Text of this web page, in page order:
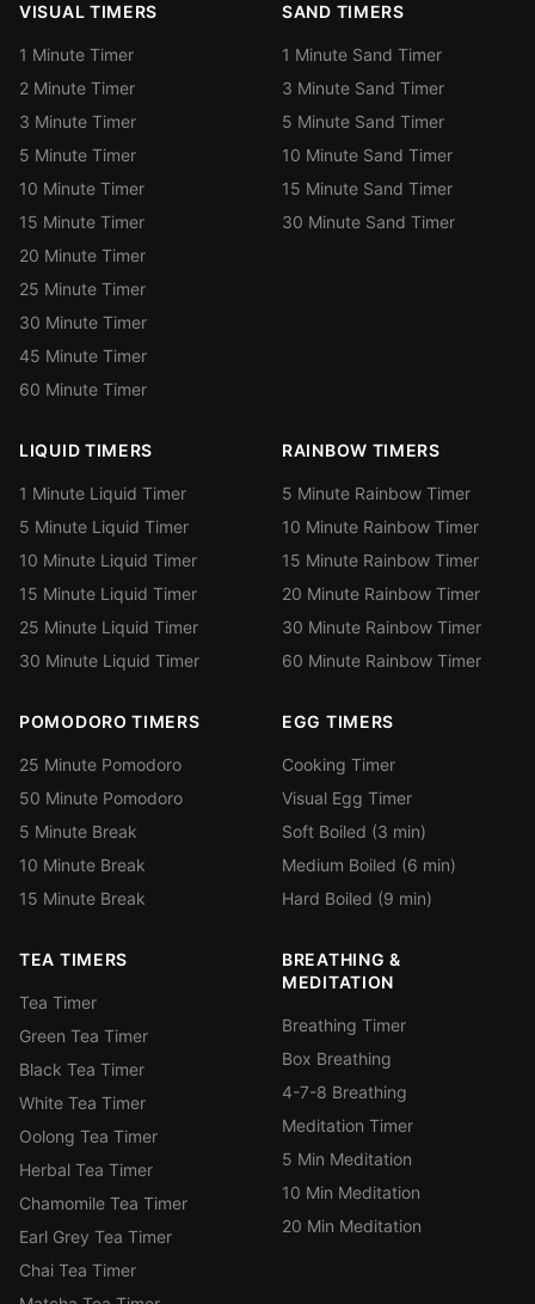
VISUAL TIMERS
1 Minute Timer
2 Minute Timer
3 Minute Timer
5 Minute Timer
10 Minute Timer
15 Minute Timer
20 Minute Timer
25 Minute Timer
30 Minute Timer
45 Minute Timer
60 Minute Timer
SAND TIMERS
1 Minute Sand Timer
3 Minute Sand Timer
5 Minute Sand Timer
10 Minute Sand Timer
15 Minute Sand Timer
30 Minute Sand Timer
LIQUID TIMERS
1 Minute Liquid Timer
5 Minute Liquid Timer
10 Minute Liquid Timer
15 Minute Liquid Timer
25 Minute Liquid Timer
30 Minute Liquid Timer
RAINBOW TIMERS
5 Minute Rainbow Timer
10 Minute Rainbow Timer
15 Minute Rainbow Timer
20 Minute Rainbow Timer
30 Minute Rainbow Timer
60 Minute Rainbow Timer
POMODORO TIMERS
25 Minute Pomodoro
50 Minute Pomodoro
5 Minute Break
10 Minute Break
15 Minute Break
EGG TIMERS
Cooking Timer
Visual Egg Timer
Soft Boiled (3 min)
Medium Boiled (6 min)
Hard Boiled (9 min)
TEA TIMERS
Tea Timer
Green Tea Timer
Black Tea Timer
White Tea Timer
Oolong Tea Timer
Herbal Tea Timer
Chamomile Tea Timer
Earl Grey Tea Timer
Chai Tea Timer
BREATHING &
MEDITATION
Breathing Timer
Box Breathing
4-7-8 Breathing
Meditation Timer
5 Min Meditation
10 Min Meditation
20 Min Meditation